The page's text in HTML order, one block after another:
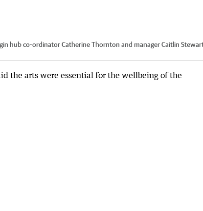
hub co-ordinator Catherine Thornton and manager Caitlin
the arts were essential for the wellbeing of the